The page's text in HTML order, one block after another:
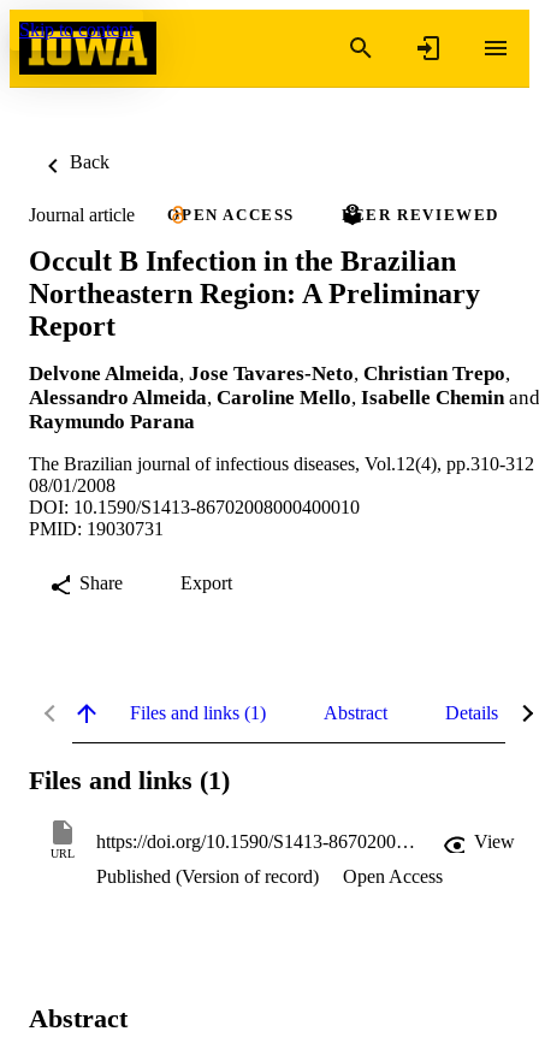
Skip to content
Back
Journal article OPEN ACCESS PEER REVIEWED
Occult B Infection in the Brazilian
Northeastern Region: A Preliminary
Report
Delvone Almeida, Jose Tavares-Neto, Christian Trepo,
Alessandro Almeida, Caroline Mello, Isabelle Chemin and
Raymundo Parana
The Brazilian journal of infectious diseases, Vol.12(4), pp.310-312
08/01/2008
DOI: 10.1590/S1413-86702008000400010
PMID: 19030731
Share Export
Files and links (1) Abstract Details
Files and links (1)
URL
https://doi.org/10.1590/S1413-86702008000400010
View
Published (Version of record)
Open Access
Abstract